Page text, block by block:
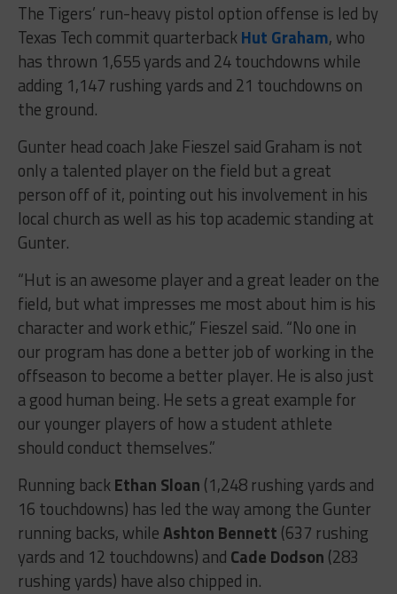
The Tigers’ run-heavy pistol option offense is led by
Texas Tech commit quarterbackHut Graham, who
has thrown 1,655 yards and 24 touchdowns while
adding 1,147 rushing yards and 21 touchdowns on
the ground.
Gunter head coach Jake Fieszel said Graham is not
only a talented player on the field but a great
person off of it, pointing out his involvement in his
local church as well as his top academic standing at
Gunter.
“Hut is an awesome player and a great leader on the
field, but what impresses me most about him is his
character and work ethic,” Fieszel said. “No one in
our program has done a better job of working in the
offseason to become a better player. He is also just
a good human being. He sets a great example for
our younger players of how a student athlete
should conduct themselves.”
Running backEthan Sloan (1,248 rushing yards and
16 touchdowns) has led the way among the Gunter
running backs, whileAshton Bennett (637 rushing
yards and 12 touchdowns) and Cade Dodson (283
rushing yards) have also chipped in.